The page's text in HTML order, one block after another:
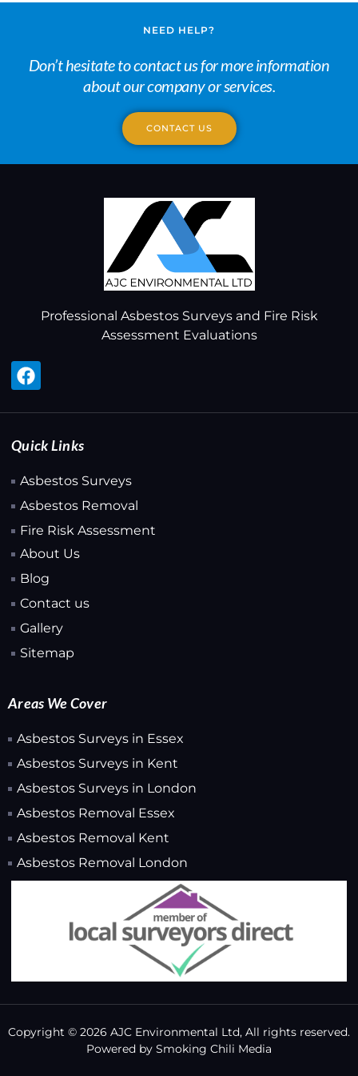
NEED HELP?
Don’t hesitate to contact us for more information
about our company or services.
CONTACT US
Professional Asbestos Surveys and Fire Risk
Assessment Evaluations
Quick Links
Asbestos Surveys
Asbestos Removal
Fire Risk Assessment
About Us
Blog
Contact us
Gallery
Sitemap
Areas We Cover
Asbestos Surveys in Essex
Asbestos Surveys in Kent
Asbestos Surveys in London
Asbestos Removal Essex
Asbestos Removal Kent
Asbestos Removal London
Copyright © 2026 AJC Environmental Ltd, All rights reserved.
Powered by Smoking Chili Media